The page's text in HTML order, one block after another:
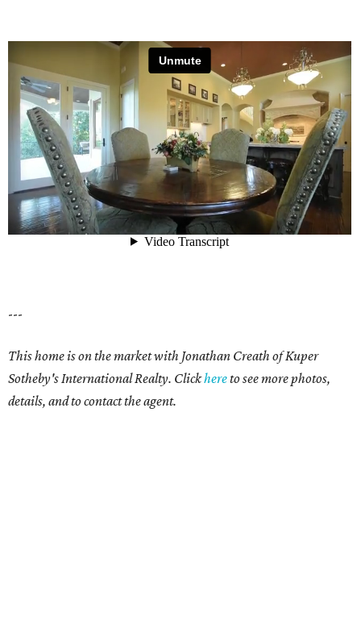
---
This home is on the market with Jonathan Creath of Kuper
Sotheby's International Realty. Clickhereto see more photos,
details, and to contact the agent.